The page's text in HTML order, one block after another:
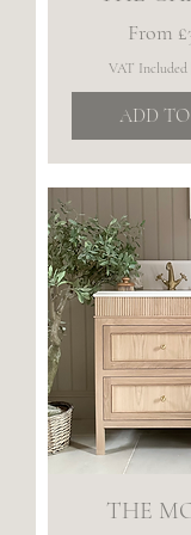
From
Sale
VAT Included
ADD
THE